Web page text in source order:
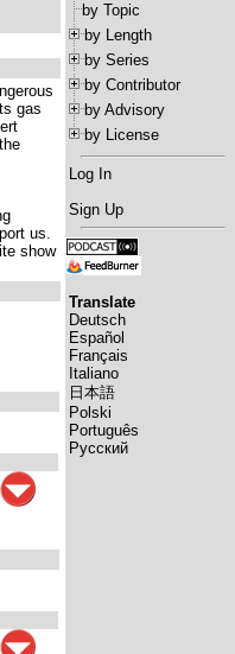
gas
us.
show
by Topic
by Length
by Series
by Contributor
by Advisory
by License
Log In
Sign Up
Translate
Deutsch
Español
Français
Italiano
日本語
Polski
Português
Русский